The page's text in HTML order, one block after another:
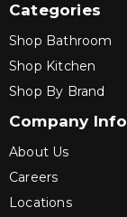
Categories
Shop Bathroom
Shop Kitchen
Shop By Brand
Company Info
About Us
Careers
Locations